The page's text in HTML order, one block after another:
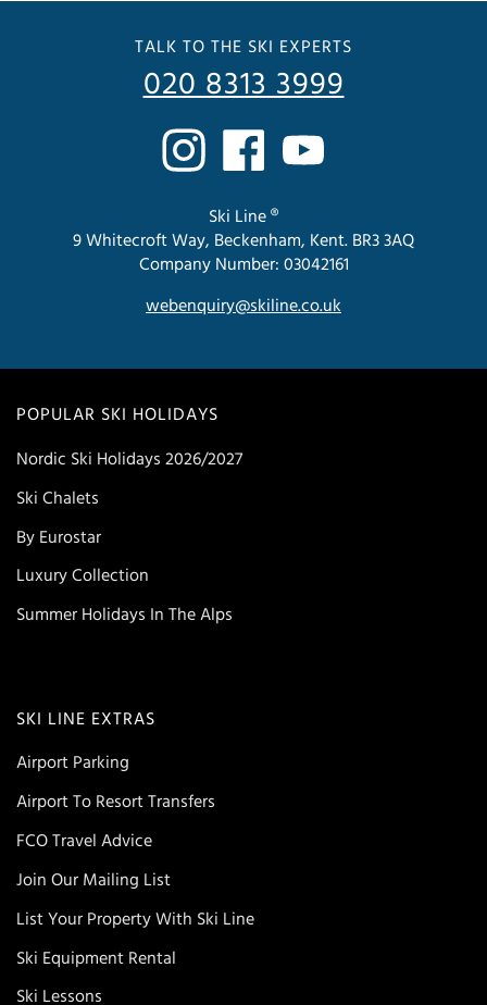
POPULAR SKI HOLIDAYS
Nordic Ski Holidays 2026/2027
Ski Chalets
By Eurostar
Luxury Collection
Summer Holidays In The Alps
SKI LINE EXTRAS
Airport Parking
Airport To Resort Transfers
FCO Travel Advice
Join Our Mailing List
List Your Property With Ski Line
Ski Equipment Rental
Ski Lessons
TALK TO THE SKI EXPERTS
020 8313 3999
Ski Line ®
9 Whitecroft Way, Beckenham, Kent. BR3 3AQ
Company Number: 03042161
webenquiry@skiline.co.uk